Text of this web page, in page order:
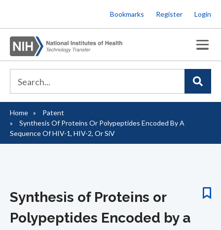
to
main
content
Bookmarks Register Login
Breadcrumb
Home
Patent
Synthesis Of Proteins Or Polypeptides Encoded By A
Sequence Of HIV-1, HIV-2, Or SiV
Synthesis of Proteins or
Polypeptides Encoded by a